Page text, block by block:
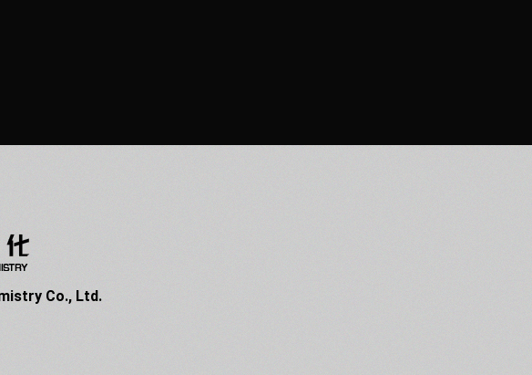
Co., Ltd.